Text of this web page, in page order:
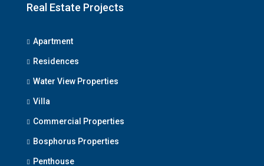
Real Estate Projects
Apartment
Residences
Water View Properties
Villa
Commercial Properties
Bosphorus Properties
Penthouse
We Will Call You
touch with you soon